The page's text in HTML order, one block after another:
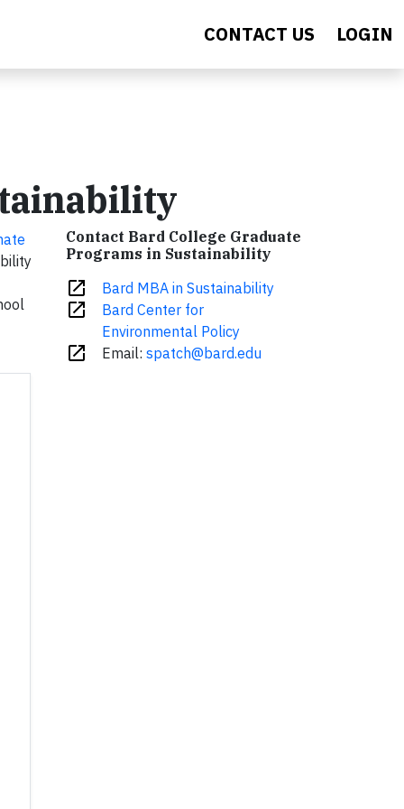
CONTACT US LOGIN
Contact Bard College Graduate
Programs in Sustainability
open_in_new Bard MBA in Sustainability
open_in_new
Bard Center for
Environmental Policy
open_in_new Email: spatch@bard.edu